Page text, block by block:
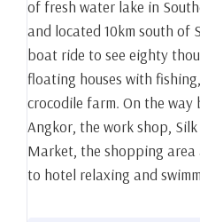
of fresh water lake in
and located 10km south of
boat ride to see eighty
floating houses with
crocodile farm. On the
Angkor, the work shop,
Market, the shopping
to hotel relaxing and